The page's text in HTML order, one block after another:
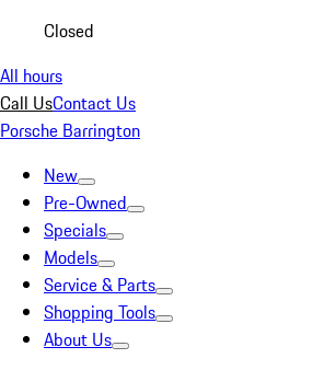
Closed
All hours
Call UsContact Us
Porsche Barrington
New
Pre-Owned
Specials
Models
Service & Parts
Shopping Tools
About Us